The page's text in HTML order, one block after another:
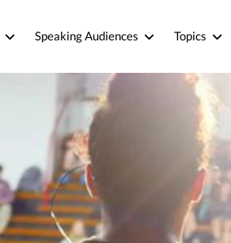
Speaking Audiences Topics